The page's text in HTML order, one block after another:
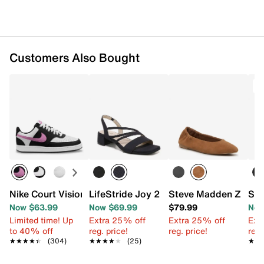
Customers Also Bought
Nike Court Vision Low Next Nature Sneaker - Women's
Now $63.99
Limited time! Up
to 40% off
★★★★★
★★★★★ (304)
LifeStride Joy 2 Sandal
Now $69.99
Extra 25% off
reg. price!
★★★★★
★★★★★ (25)
Steve Madden Zima
$79.99
Extra 25% off
reg. price!